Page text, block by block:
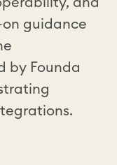
guidance
by Founda